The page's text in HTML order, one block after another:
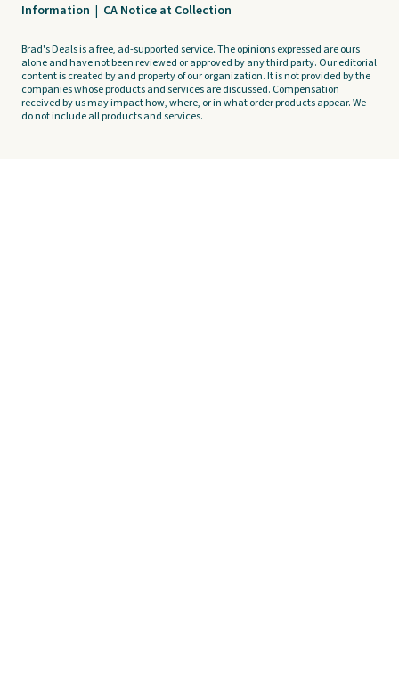
Information | CA Notice at Collection
Brad's Deals is a free, ad-supported service. The opinions expressed are ours
alone and have not been reviewed or approved by any third party. Our editorial
content is created by and property of our organization. It is not provided by the
companies whose products and services are discussed. Compensation
received by us may impact how, where, or in what order products appear. We
do not include all products and services.